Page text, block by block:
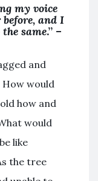
my voice
and I
same.” –
and
would
how and
would
like
the tree